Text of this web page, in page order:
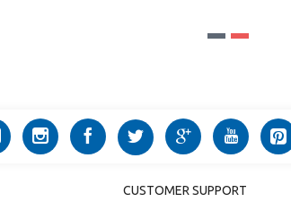
CUSTOMER SUPPORT